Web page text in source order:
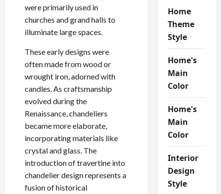
were primarily used in
churches and grand halls to
illuminate large spaces.
These early designs were
often made from wood or
wrought iron, adorned with
candles. As craftsmanship
evolved during the
Renaissance, chandeliers
became more elaborate,
incorporating materials like
crystal and glass. The
introduction of travertine into
chandelier design represents a
fusion of historical
Home
Theme
Style
Home's
Main
Color
Home's
Main
Color
Interior
Design
Style